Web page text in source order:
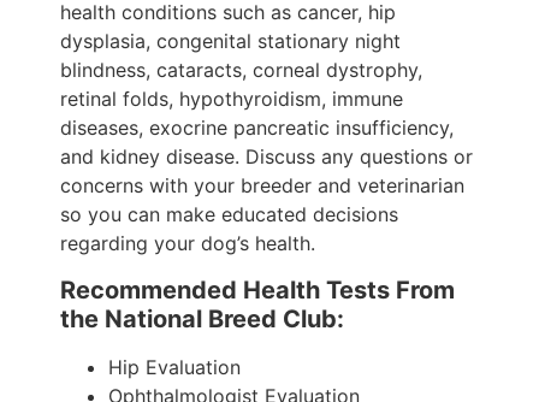
health conditions such as cancer, hip
dysplasia, congenital stationary night
blindness, cataracts, corneal dystrophy,
retinal folds, hypothyroidism, immune
diseases, exocrine pancreatic insufficiency,
and kidney disease. Discuss any questions or
concerns with your breeder and veterinarian
so you can make educated decisions
regarding your dog’s health.
Recommended Health Tests From
the National Breed Club:
Hip Evaluation
Ophthalmologist Evaluation